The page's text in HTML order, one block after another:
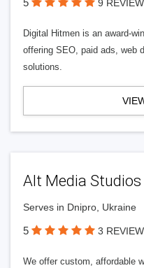
5 9
Digital Hitmen is an award-
offering SEO, paid ads, web
solutions.
Alt Media Studios
Serves in Dnipro, Ukraine
5 3
We offer custom, affordable